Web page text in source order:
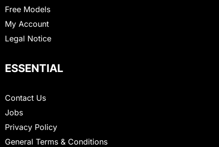
Free Models
My Account
Legal Notice
ESSENTIAL
Contact Us
Jobs
Privacy Policy
General Terms & Conditions